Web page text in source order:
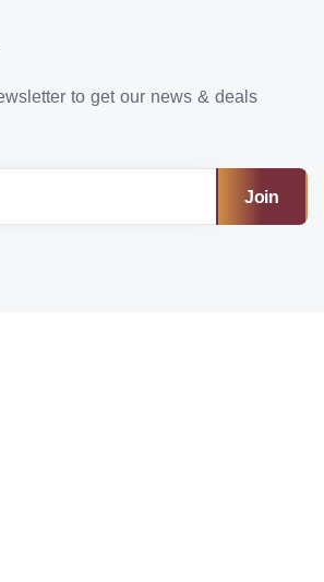
to get our news & deals